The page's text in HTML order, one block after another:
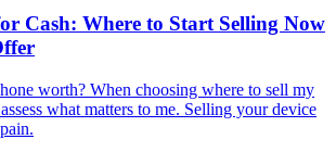
Cash: Where to Start Selling Now
worth? When choosing where to sell my
what matters to me. Selling your device